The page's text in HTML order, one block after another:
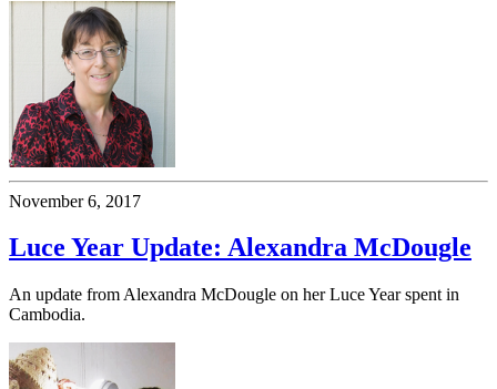
November 6, 2017
Luce Year Update: Alexandra McDougle
An update from Alexandra McDougle on her Luce Year spent in
Cambodia.